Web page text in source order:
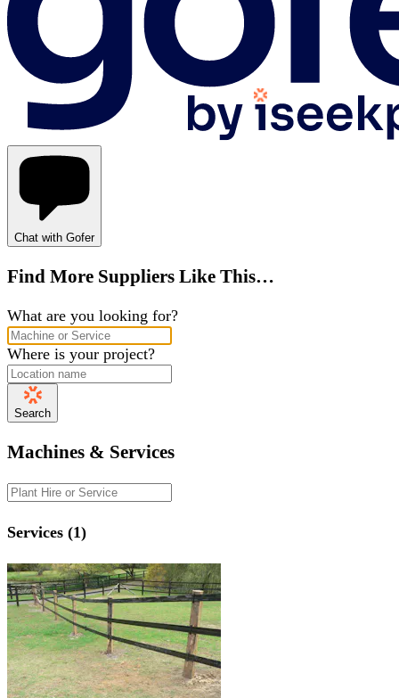
Chat with Gofer
Find More Suppliers Like This…
What are you looking for?
Where is your project?
Search
Machines & Services
Services (1)